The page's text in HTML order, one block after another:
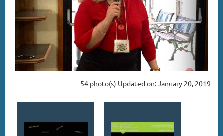
54 photo(s) Updated on: January 20, 2019